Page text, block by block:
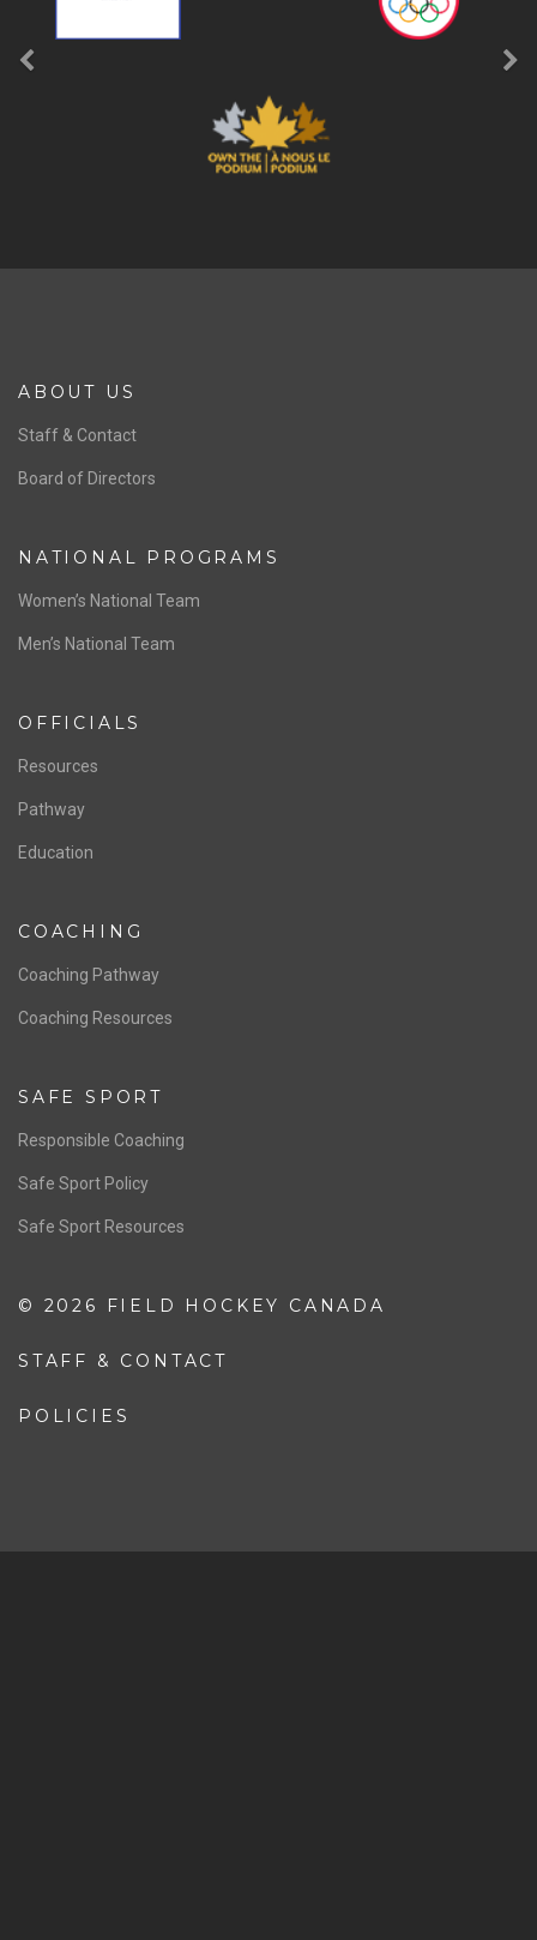
ABOUT US
Staff & Contact
Board of Directors
NATIONAL PROGRAMS
Women’s National Team
Men’s National Team
OFFICIALS
Resources
Pathway
Education
COACHING
Coaching Pathway
Coaching Resources
SAFE SPORT
Responsible Coaching
Safe Sport Policy
Safe Sport Resources
© 2026 FIELD HOCKEY CANADA
STAFF & CONTACT
POLICIES